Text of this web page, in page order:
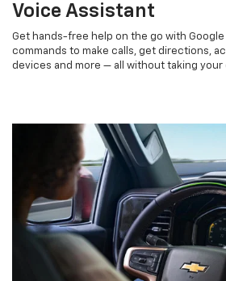
Voice Assistant
Get hands-free help on the go with
commands to make calls, get directions,
devices and more — all without taking your